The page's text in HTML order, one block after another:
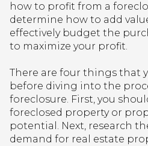
how to profit from a
determine how to add
effectively budget the
to maximize your profit.
There are four things that
before diving into the
foreclosure. First, you
foreclosed property or
potential. Next, research
demand for real estate